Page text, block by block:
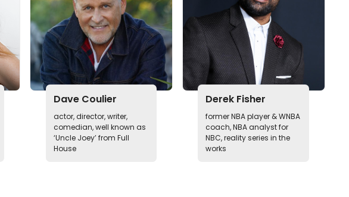
Dave Coulier
actor, director, writer,
comedian, well known as
‘Uncle Joey’ from Full
House
Derek Fisher
former NBA player & WNBA
coach, NBA analyst for
NBC, reality series in the
works